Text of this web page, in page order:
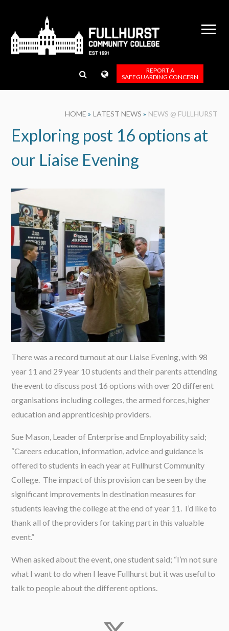
REPORT A
SAFEGUARDING CONCERN
HOME » LATEST NEWS » NEWS @ FULLHURST
Exploring post 16 options at
our Liaise Evening
There was a record turnout at our Liaise Evening, with 98
year 11 and 29 year 10 students and their parents attending
the event to discuss post 16 options with over 20 different
organisations including colleges, the armed forces, higher
education and apprenticeship providers.
Sue Mason, Leader of Enterprise and Employability said;
“Careers education, information, advice and guidance is
offered to students in each year at Fullhurst Community
College. The impact of this provision can be seen by the
significant improvements in destination measures for
students leaving the college at the end of year 11. I’d like to
thank all of the providers for taking part in this valuable
event.”
When asked about the event, one student said; “I’m not sure
what I want to do when I leave Fullhurst but it was useful to
talk to people about the different options.